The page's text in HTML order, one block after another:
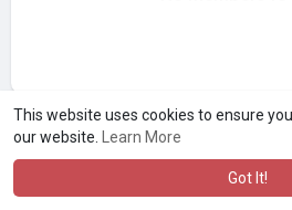
This website uses cookies to ensure
our website.
Learn More
Got It!